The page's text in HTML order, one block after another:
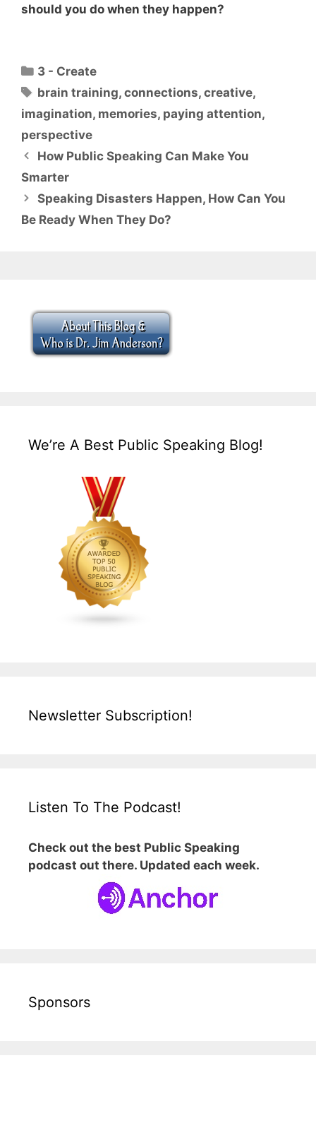
should you do when they happen?
Categories
3 - Create
Tags
brain training,connections,creative,
imagination, memories, paying attention,
perspective
How Public Speaking Can Make You
Smarter
Speaking Disasters Happen, How Can You
Be Ready When They Do?
We’re A Best Public Speaking Blog!
Newsletter Subscription!
Listen To The Podcast!
Check out the best Public Speaking
podcast out there. Updated each week.
Sponsors